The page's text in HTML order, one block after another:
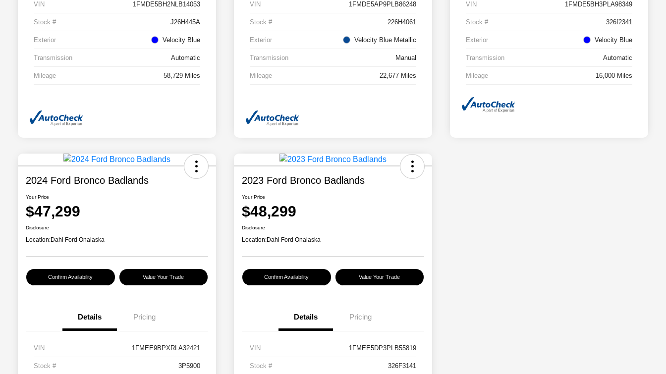
VIN 1FMDE5BH2NLB14053
Stock # J26H445A
Exterior Velocity Blue
Transmission Automatic
Mileage 58,729 Miles
VIN 1FMDE5AP9PLB86248
Stock # 226H4061
Exterior Velocity Blue Metallic
Transmission Manual
Mileage 22,677 Miles
VIN 1FMDE5BH3PLA98349
Stock # 326f2341
Exterior Velocity Blue
Transmission Automatic
Mileage 16,000 Miles
2024 Ford Bronco Badlands
Your Price
$47,299
Disclosure
Location:Dahl Ford Onalaska
Confirm Availability Value Your Trade
Details Pricing
VIN 1FMEE9BPXRLA32421
Stock # 3P5900
2023 Ford Bronco Badlands
Your Price
$48,299
Disclosure
Location:Dahl Ford Onalaska
Confirm Availability Value Your Trade
Details Pricing
VIN 1FMEE5DP3PLB55819
Stock # 326F3141